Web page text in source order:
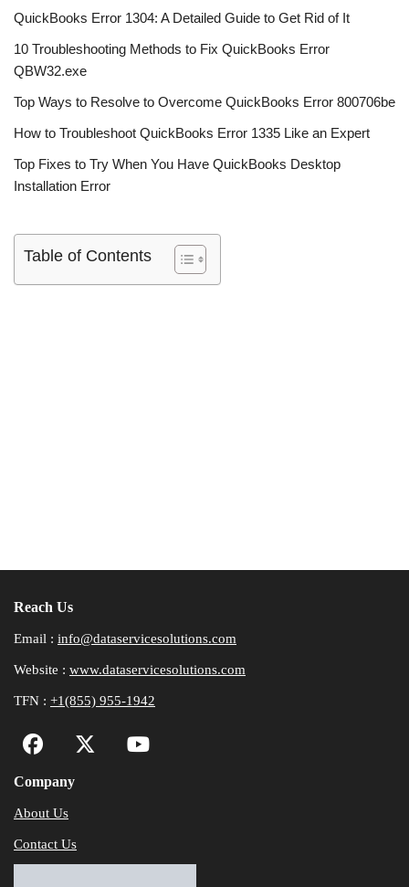
QuickBooks Error 1304: A Detailed Guide to Get Rid of It
10 Troubleshooting Methods to Fix QuickBooks Error
QBW32.exe
Top Ways to Resolve to Overcome QuickBooks Error 800706be
How to Troubleshoot QuickBooks Error 1335 Like an Expert
Top Fixes to Try When You Have QuickBooks Desktop
Installation Error
Table of Contents
Reach Us
Email : info@dataservicesolutions.com
Website : www.dataservicesolutions.com
TFN : +1(855) 955-1942
Company
About Us
Contact Us